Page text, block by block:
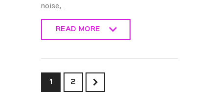
noise,…
READ MORE
1 2